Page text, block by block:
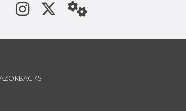
See us on Instagram
Follow us on Twitter
StaffWeb